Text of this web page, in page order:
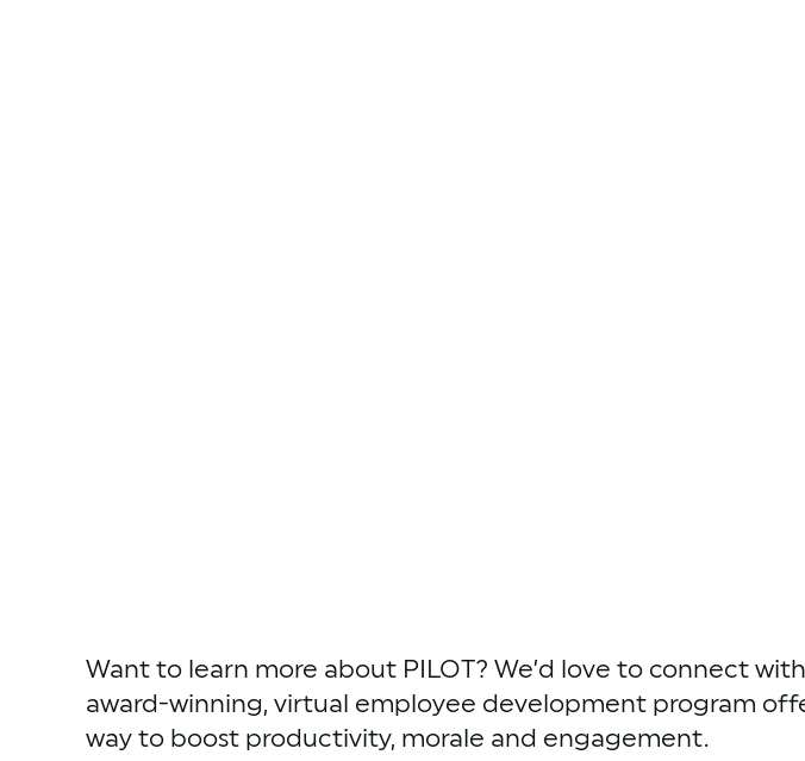
Want to learn more about PILOT? We’d love to connect
award-winning, virtual employee development program
way to boost productivity, morale and engagement.